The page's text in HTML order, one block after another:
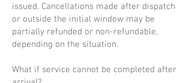
issued. Cancellations made after dispatch
or outside the initial window may be
partially refunded or non-refundable,
depending on the situation.
What if service cannot be completed after